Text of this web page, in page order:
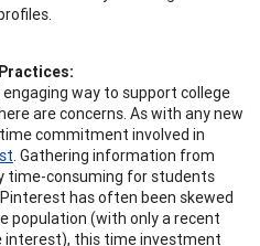
way to support college
are concerns. As with any new
commitment involved in
. Gathering information from
time-consuming for students
has often been skewed
population (with only a recent
interest), this time investment